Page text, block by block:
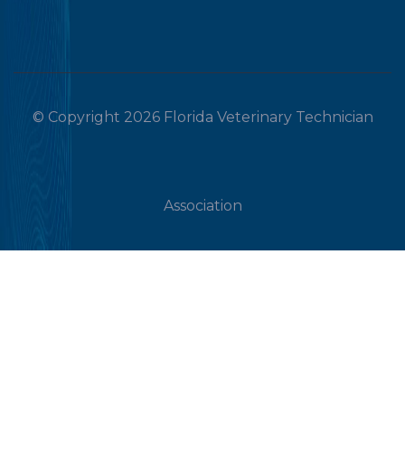
© Copyright 2026 Florida Veterinary Technician
Association